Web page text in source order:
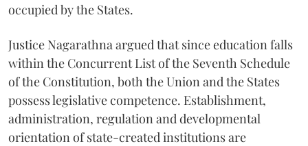
occupied by the States.
Justice Nagarathna argued that since education falls
within the Concurrent List of the Seventh Schedule
of the Constitution, both the Union and the States
possess legislative competence. Establishment,
administration, regulation and developmental
orientation of state-created institutions are